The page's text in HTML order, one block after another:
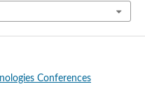
Conferences